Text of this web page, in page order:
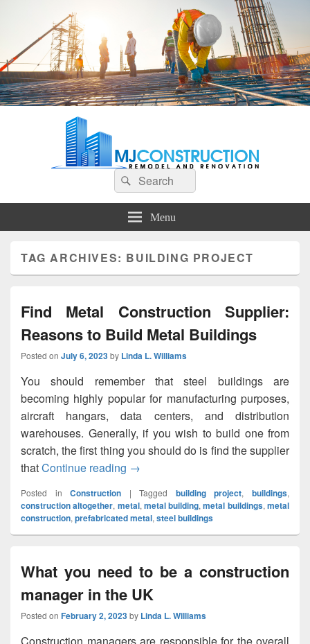
MJ Construction
Search
for:
Search
Menu
TAG ARCHIVES: BUILDING PROJECT
Find Metal Construction Supplier:
Reasons to Build Metal Buildings
Posted on July 6, 2023by Linda L. Williams
You should remember that steel buildings are
becoming highly popular for manufacturing purposes,
aircraft hangars, data centers, and distribution
warehouses. Generally, if you wish to build one from
scratch, the first thing you should do is find the supplier
thatContinue reading Find Metal Construction Supplier:
→
Posted in Construction |Tagged building project,buildings,
construction altogether, metal, metal building,metal buildings,metal
construction, prefabricated metal, steel buildings
What you need to be a construction
manager in the UK
Posted on February 2, 2023by Linda L. Williams